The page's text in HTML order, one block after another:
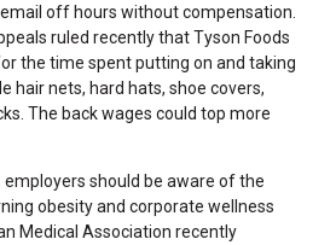
off hours without compensation.
ruled recently that Tyson Foods
the time spent putting on and taking
hair nets, hard hats, shoe covers,
The back wages could top more
should be aware of the
obesity and corporate wellness
Medical Association recently